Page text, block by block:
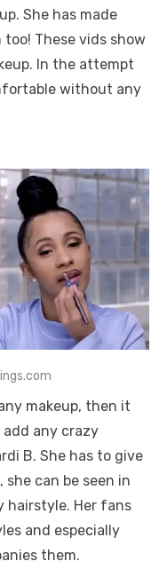
She has made
These vids show
In the attempt
without any
makeup, then it
add any crazy
B. She has to give
can be seen in
hairstyle. Her fans
and especially
them.